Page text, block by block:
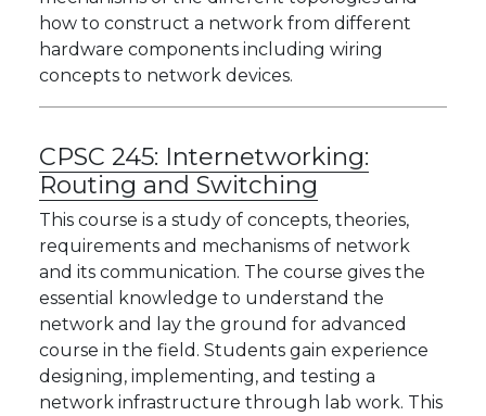
how to construct a network from different
hardware components including wiring
concepts to network devices.
CPSC 245: Internetworking:
Routing and Switching
This course is a study of concepts, theories,
requirements and mechanisms of network
and its communication. The course gives the
essential knowledge to understand the
network and lay the ground for advanced
course in the field. Students gain experience
designing, implementing, and testing a
network infrastructure through lab work. This